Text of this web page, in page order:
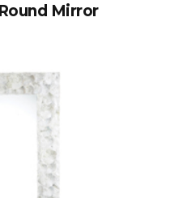
Mirror